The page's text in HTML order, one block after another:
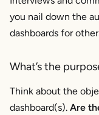
you nail down the
dashboards for
What’s the
Think about the
dashboard(s). Are